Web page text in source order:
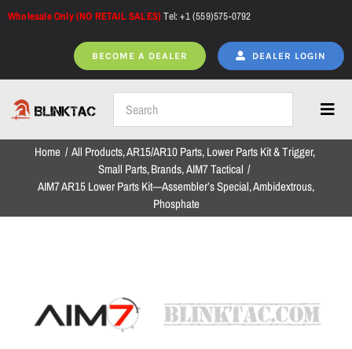
Skip
Wholesale Only (NO RETAIL SALES)Tel: +1 (559)575-0792
BECOME A DEALER DEALER LOGIN
Home
NEW ARRIVALS
Home All Products AR15/AR10 Parts Lower Parts Kit & Trigger
Small Parts Brands AIM7 Tactical
AIM7 AR15 Lower Parts Kit—Assembler’s Special, Ambidextrous,
Phosphate